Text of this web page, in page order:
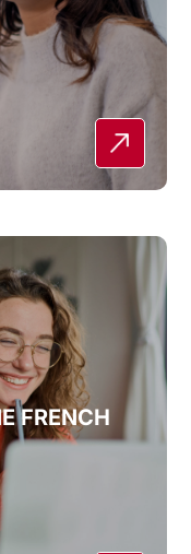
FRENCH